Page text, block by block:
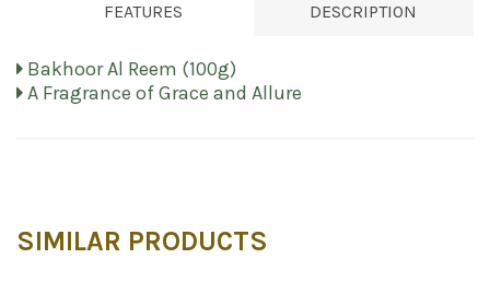
FEATURES DESCRIPTION
Bakhoor Al Reem (100g)
A Fragrance of Grace and Allure
SIMILAR PRODUCTS